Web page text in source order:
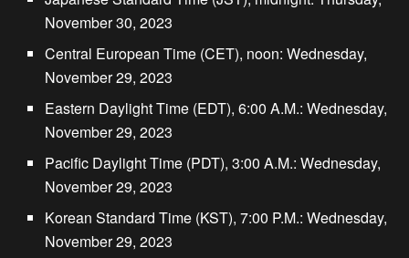
November 30, 2023
Central European Time (CET), noon: Wednesday,
November 29, 2023
Eastern Daylight Time (EDT), 6:00 A.M.: Wednesday,
November 29, 2023
Pacific Daylight Time (PDT), 3:00 A.M.: Wednesday,
November 29, 2023
Korean Standard Time (KST), 7:00 P.M.: Wednesday,
November 29, 2023